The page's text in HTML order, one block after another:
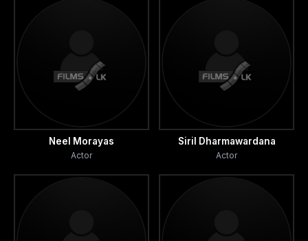
Neel Morayas
Actor
Siril Dharmawardana
Actor